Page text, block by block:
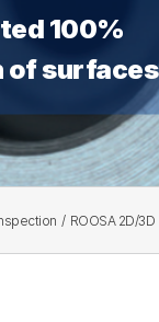
100%
of surfaces
ROOSA 2D/3D